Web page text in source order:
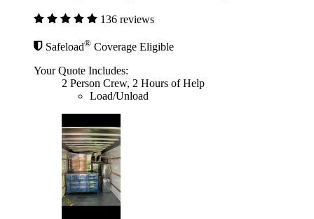
136 reviews
Safeload® Coverage Eligible
Your Quote Includes:
2 Person Crew, 2 Hours of Help
Load/Unload